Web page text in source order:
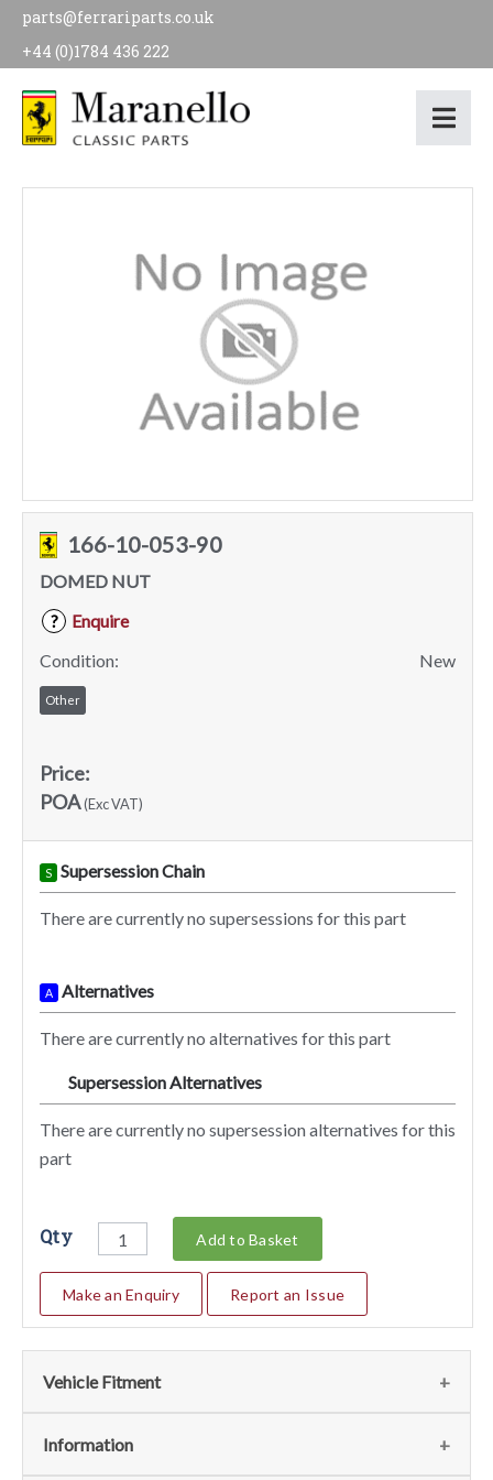
parts@ferrariparts.co.uk
+44 (0)1784 436 222
166-10-053-90
DOMED NUT
?
Enquire
Condition:
New
Other
Price:
POA(Exc VAT)
S Supersession Chain
There are currently no supersessions for this part
A Alternatives
There are currently no alternatives for this part
Supersession Alternatives
There are currently no supersession alternatives for this
part
Qty Add to Basket
Make an Enquiry Report an Issue
Vehicle Fitment
We currently do not have any information regarding the
Information